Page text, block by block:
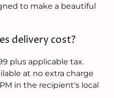
to make a beautiful
delivery cost?
plus applicable tax.
at no extra charge
in the recipient's local